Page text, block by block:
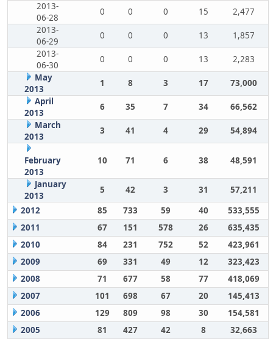
2013-
06-28
0 0 0 15
2,477
2013-
06-29
0 0 0 13
1,857
2013-
06-30
0 0 0 13
2,283
May
2013
1 8 3 17
73,000
April
2013
6 35 7 34
66,562
March
2013
3 41 4 29 54,894
February
2013
10 71 6 38 48,591
January
2013
5 42 3 31
57,211
2012
85 733 59 40
533,555
2011
67 151 578 26
635,435
2010
84 231 752 52
423,961
2009
69 331 49 12
323,423
2008
71 677 58 77
418,069
2007
101 698 67 20
145,413
2006
129 809 98 30
154,581
2005
81 427 42 8 32,663